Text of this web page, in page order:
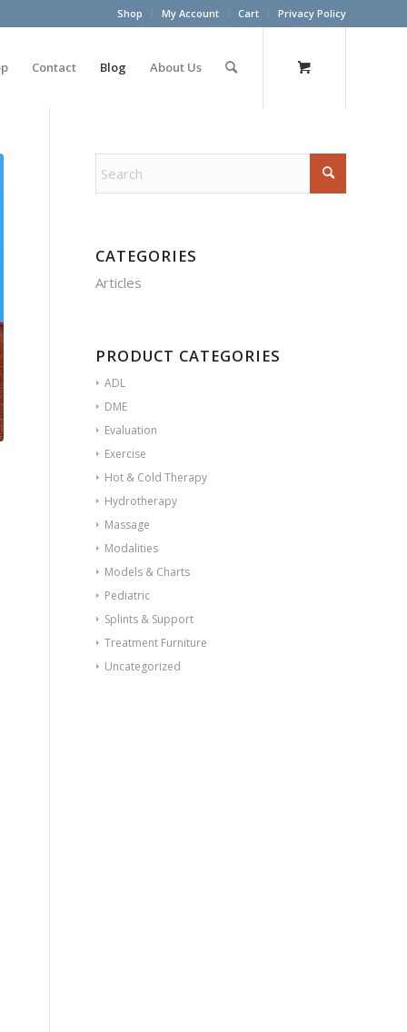
Shop My Account Cart Privacy Policy
Contact Blog About Us
CATEGORIES
Articles
PRODUCT CATEGORIES
ADL
DME
Evaluation
Exercise
Hot & Cold Therapy
Hydrotherapy
Massage
Modalities
Models & Charts
Pediatric
Splints & Support
Treatment Furniture
Uncategorized